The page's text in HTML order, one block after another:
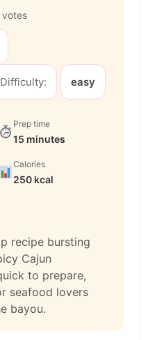
Difficulty: easy
Prep time
15 minutes
Calories
250 kcal
recipe bursting
Cajun
to prepare,
seafood lovers
bayou.